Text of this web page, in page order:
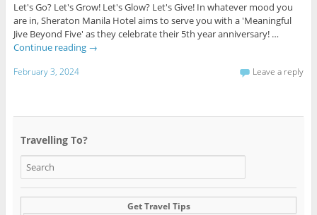
Let's Go? Let's Grow! Let's Glow? Let's Give! In whatever mood you
are in, Sheraton Manila Hotel aims to serve you with a 'Meaningful
Jive Beyond Five' as they celebrate their 5th year anniversary! …
Continue reading →
February 3, 2024 Leave a reply
Travelling To?
Get Travel Tips